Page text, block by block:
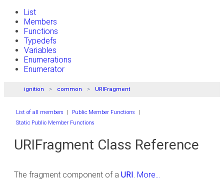
List
Members
Functions
Typedefs
Variables
Enumerations
Enumerator
ignition common URIFragment
List of all members | Public Member Functions
|
Static Public Member Functions
URIFragment Class Reference
The fragment component of a URI. More...